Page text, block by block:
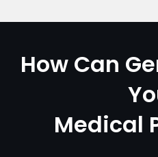
How Can
Medical